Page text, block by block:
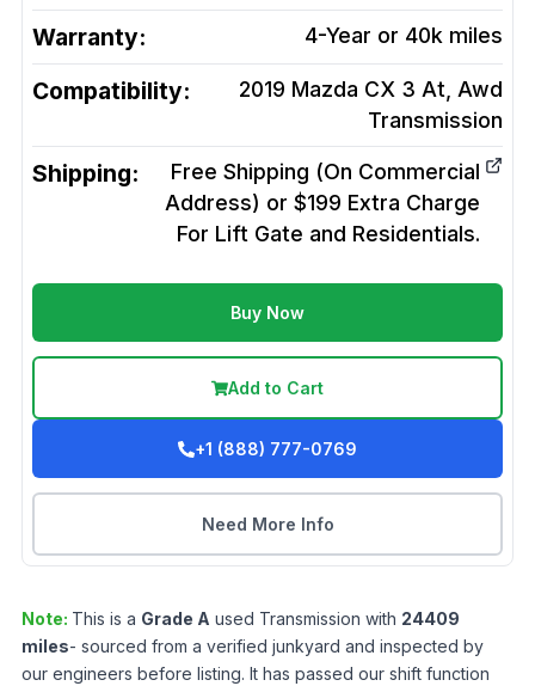
Warranty: 4-Year or 40k miles
Compatibility:
2019 Mazda CX 3 At, Awd
Transmission
Shipping:
Free Shipping (On Commercial
Address) or $199 Extra Charge
For Lift Gate and Residentials.
Buy Now
Add to Cart
+1 (888) 777-0769
Need More Info
Note: This is a Grade A used Transmission with 24409
miles- sourced from a verified junkyard and inspected by
our engineers before listing. It has passed our shift function